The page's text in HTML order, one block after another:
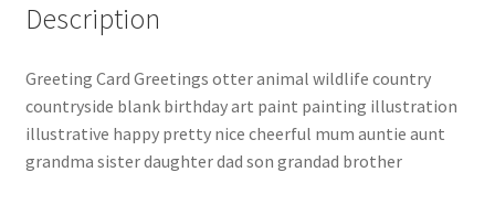
Description
Greeting Card Greetings otter animal wildlife country
countryside blank birthday art paint painting illustration
illustrative happy pretty nice cheerful mum auntie aunt
grandma sister daughter dad son grandad brother